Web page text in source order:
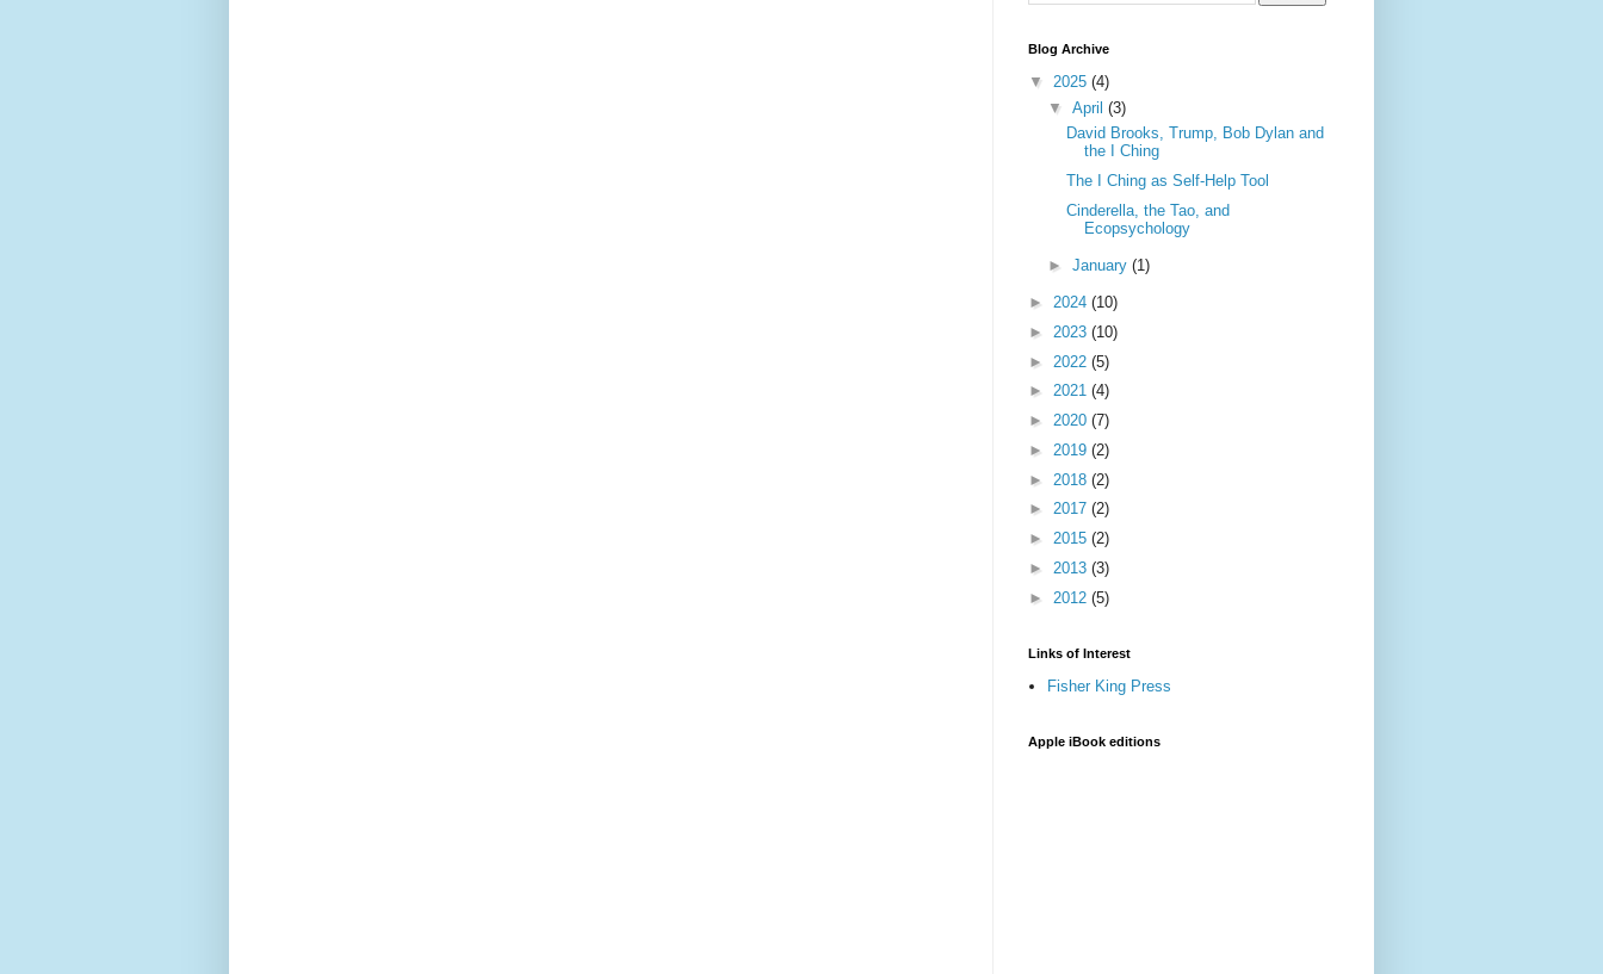
Blog Archive
▼ 2025 (4)
▼ April (3)
David Brooks, Trump, Bob Dylan and
the I Ching
The I Ching as Self-Help Tool
Cinderella, the Tao, and
Ecopsychology
► January (1)
► 2024 (10)
► 2023 (10)
► 2022 (5)
► 2021 (4)
► 2020 (7)
► 2019 (2)
► 2018 (2)
► 2017 (2)
► 2015 (2)
► 2013 (3)
► 2012 (5)
Links of Interest
Fisher King Press
Apple iBook editions